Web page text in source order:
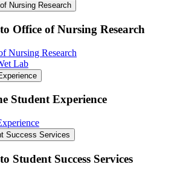
Nursing Research
Office of Nursing Research
Nursing Research
Lab
Student Experience
Success Services
Student Success Services